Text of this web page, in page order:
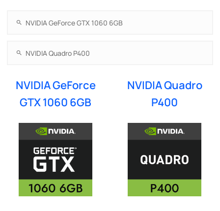
NVIDIA GeForce
GTX 1060 6GB
NVIDIA Quadro
P400